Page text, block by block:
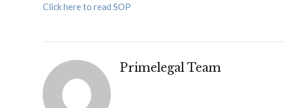
Click here to read SOP
Primelegal Team